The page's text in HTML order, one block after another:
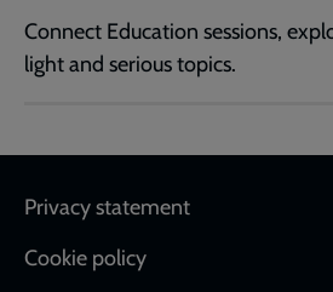
Connect Education sessions,
light and serious topics.
Footer
Privacy statement
Cookie policy